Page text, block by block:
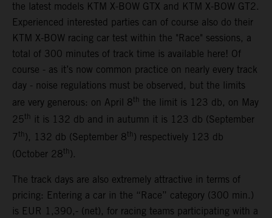
the latest models KTM X-BOW GTX and KTM X-BOW GT2.
Experienced interested parties can of course also do their
KTM X-BOW racing car test within the "Race" sessions, a
total of 300 minutes of track time is available here! Of
course - as it’s now common practice on nearly every track
day - noise regulations must be observed, but the limits
are very generous: on April 8th the limit is 123 db, on May
25th it is 132 db and in autumn it is 123 db (September
7 th ), 132 db (September 8th ) respectively 123 db
(October 28th ).
The track days are also extremely attractive in terms of
pricing: Entering a car in the “Race” category (300 min.)
is EUR 1,390,- (net), for racing teams participating with a